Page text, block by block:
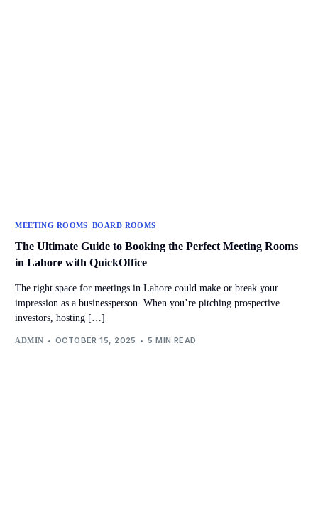
MEETING ROOMS BOARD ROOMS
The Ultimate Guide to Booking the Perfect Meeting Rooms
in Lahore with QuickOffice
The right space for meetings in Lahore could make or break your
impression as a businessperson. When you’re pitching prospective
investors, hosting […]
ADMIN OCTOBER 15, 2025 5 MIN READ